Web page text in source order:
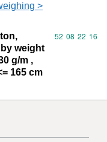
>
weight
g/m ,
165 cm
Commodity
52 08 22 16